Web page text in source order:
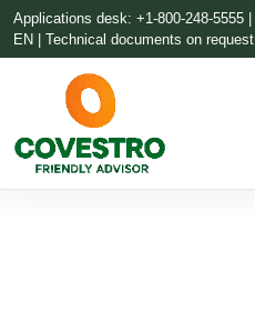
Applications desk: +1-800-248-5555 |
EN | Technical documents on request